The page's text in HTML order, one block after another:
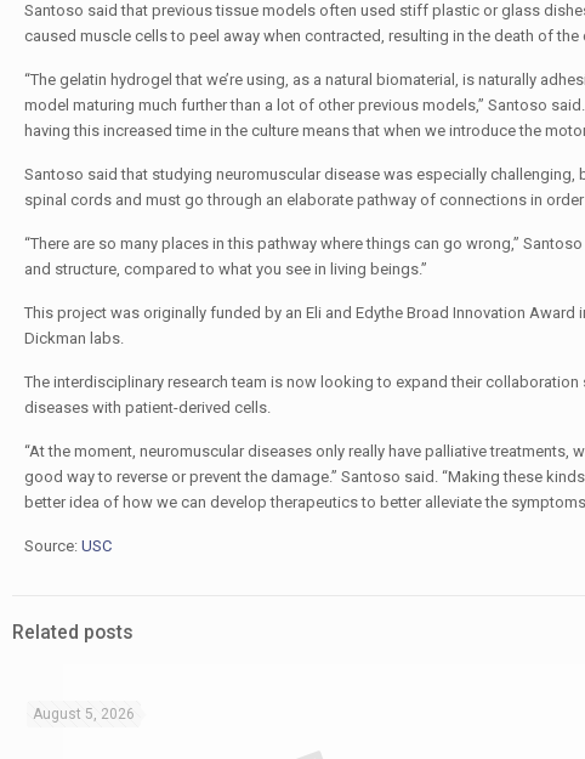
Santoso said that previous tissue models often used stiff plastic or glass
caused muscle cells to peel away when contracted, resulting in the death of the
“The gelatin hydrogel that we’re using, as a natural biomaterial, is naturally
model maturing much further than a lot of other previous models,” Santoso
having this increased time in the culture means that when we introduce the
Santoso said that studying neuromuscular disease was especially
spinal cords and must go through an elaborate pathway of connections in
“There are so many places in this pathway where things can go wrong,”
and structure, compared to what you see in living beings.”
This project was originally funded by an Eli and Edythe Broad Innovation Award
Dickman labs.
The interdisciplinary research team is now looking to expand their
diseases with patient-derived cells.
“At the moment, neuromuscular diseases only really have palliative treatments,
good way to reverse or prevent the damage.” Santoso said. “Making these
better idea of how we can develop therapeutics to better alleviate the
Source: USC
Related posts
August 5, 2026